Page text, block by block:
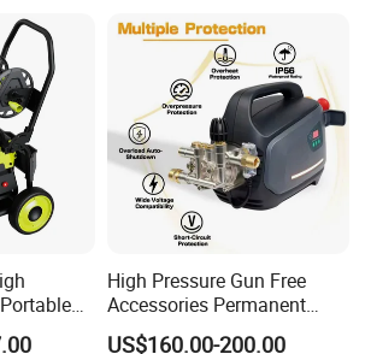
for
High Pressure Gun Free
Accessories Permanent
Magnet Electric Motor High
US$160.00-200.00